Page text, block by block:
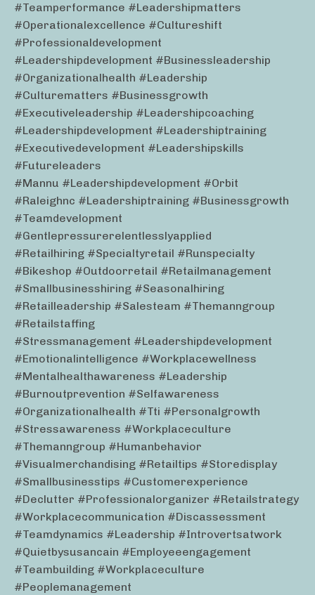
#teamperformance #leadershipmatters
#operationalexcellence #cultureshift
#professionaldevelopment
#leadershipdevelopment #businessleadership
#organizationalhealth #leadership
#culturematters #businessgrowth
#executiveleadership #leadershipcoaching
#leadershipdevelopment #leadershiptraining
#executivedevelopment #leadershipskills
#futureleaders
#mannu #leadershipdevelopment #orbit
#raleighnc #leadershiptraining #businessgrowth
#teamdevelopment
#gentlepressurerelentlesslyapplied
#retailhiring #specialtyretail #runspecialty
#bikeshop #outdoorretail #retailmanagement
#smallbusinesshiring #seasonalhiring
#retailleadership #salesteam #themanngroup
#retailstaffing
#stressmanagement #leadershipdevelopment
#emotionalintelligence #workplacewellness
#mentalhealthawareness #leadership
#burnoutprevention #selfawareness
#organizationalhealth #tti #personalgrowth
#stressawareness #workplaceculture
#themanngroup #humanbehavior
#visualmerchandising #retailtips #storedisplay
#smallbusinesstips #customerexperience
#declutter #professionalorganizer #retailstrategy
#workplacecommunication #discassessment
#teamdynamics #leadership #introvertsatwork
#quietbysusancain #employeeengagement
#teambuilding #workplaceculture
#peoplemanagement